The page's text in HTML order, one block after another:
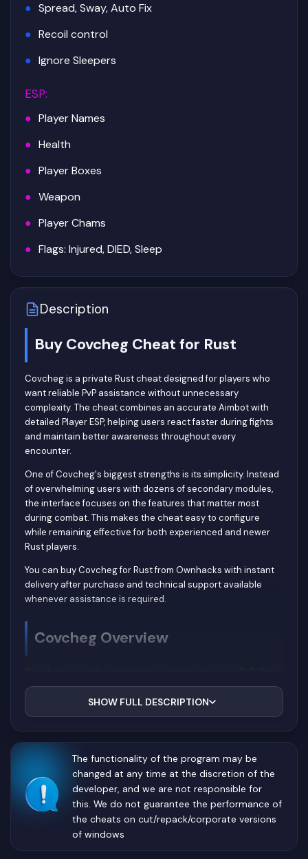
Spread, Sway, Auto Fix
Recoil control
Ignore Sleepers
ESP:
Player Names
Health
Player Boxes
Weapon
Player Chams
Flags: Injured, DIED, Sleep
Description
Buy Covcheg Cheat for Rust
Covcheg is a private Rust cheat designed for players who
want reliable PvP assistance without unnecessary
complexity. The cheat combines an accurate Aimbot with
detailed Player ESP, helping users react faster during fights
and maintain better awareness throughout every
encounter.
One of Covcheg's biggest strengths is its simplicity. Instead
of overwhelming users with dozens of secondary modules,
the interface focuses on the features that matter most
during combat. This makes the cheat easy to configure
while remaining effective for both experienced and newer
Rust players.
You can buy Covcheg for Rust from Ownhacks with instant
delivery after purchase and technical support available
whenever assistance is required.
Covcheg Overview
developers concentrated on two core systems—Aimbot and
Player ESP—to provide practical advantages without
unnecessary visual clutter.
configuring settings and more time playing. Essential
combat information remains visible without covering
important parts of the screen, even during large-scale
fights.
Aimbot
SHOW FULL DESCRIPTION
The functionality of the program may be
changed at any time at the discretion of the
developer, and we are not responsible for
this. We do not guarantee the performance of
the cheats on cut/repack/corporate versions
of windows